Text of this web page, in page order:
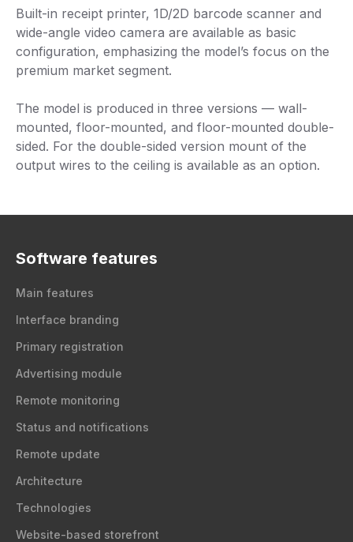
Built-in receipt printer, 1D/2D barcode scanner and
wide-angle video camera are available as basic
configuration, emphasizing the model’s focus on the
premium market segment.
The model is produced in three versions — wall-
mounted, floor-mounted, and floor-mounted double-
sided. For the double-sided version mount of the
output wires to the ceiling is available as an option.
Software features
Main features
Interface branding
Primary registration
Advertising module
Remote monitoring
Status and notifications
Remote update
Architecture
Technologies
Website-based storefront